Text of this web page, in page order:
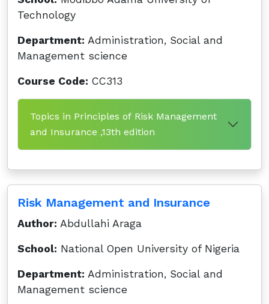
Technology
Department: Administration, Social and
Management science
Course Code: CC313
Topics in Principles of Risk Management
and Insurance ,13th edition
Risk Management and Insurance
Author: Abdullahi Araga
School: National Open University of Nigeria
Department: Administration, Social and
Management science